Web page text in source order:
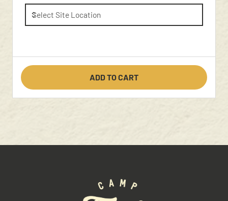
ADD TO CART